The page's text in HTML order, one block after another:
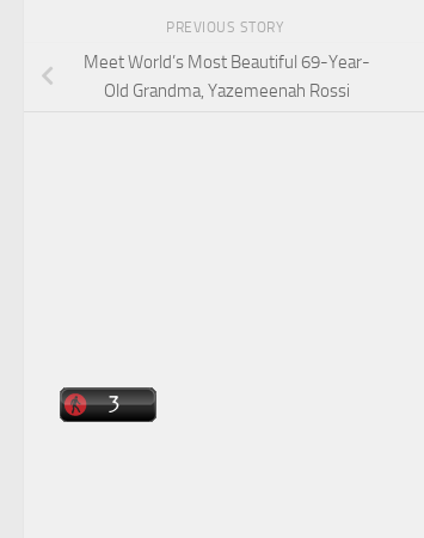
PREVIOUS STORY
Meet World’s Most Beautiful 69-Year-
Old Grandma, Yazemeenah Rossi